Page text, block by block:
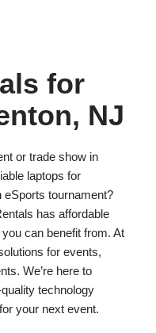
for
NJ
or trade show in
laptops for
eSports tournament?
has affordable
can benefit from. At
for events,
We’re here to
technology
your next event.